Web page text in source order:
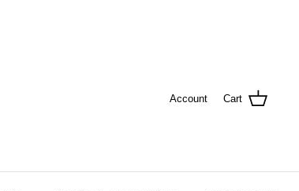
Account Cart